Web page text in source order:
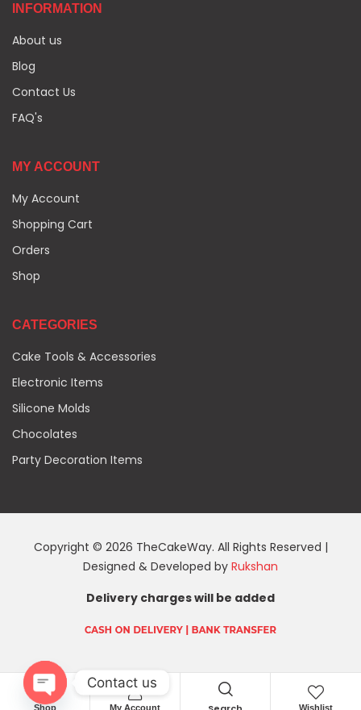
Shop My Account Wishlist
INFORMATION
About us
Blog
Contact Us
FAQ's
MY ACCOUNT
My Account
Shopping Cart
Orders
Shop
CATEGORIES
Cake Tools & Accessories
Electronic Items
Silicone Molds
Chocolates
Party Decoration Items
Copyright © 2026 TheCakeWay. All Rights Reserved |
Designed & Developed by Rukshan
Delivery charges will be added
Contact us